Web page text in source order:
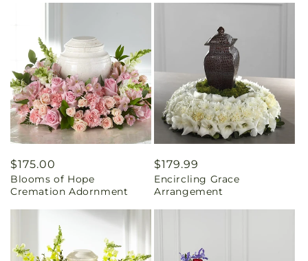
Regular
price
$175.00
Blooms of Hope
Cremation Adornment
Regular
price
$179.99
Encircling Grace
Arrangement